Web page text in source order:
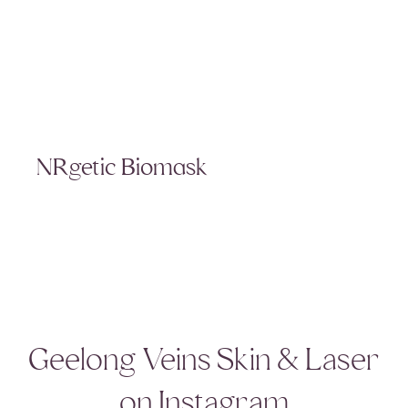
NRgetic Biomask
Geelong Veins Skin & Laser